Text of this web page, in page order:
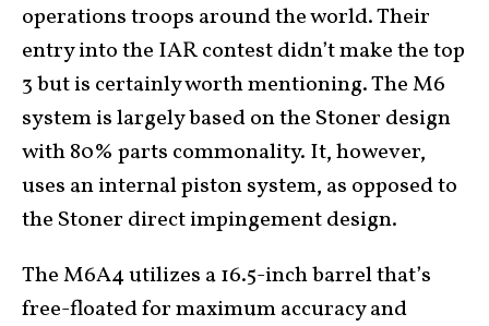
operations troops around the world. Their
entry into the IAR contest didn’t make the top
3 but is certainly worth mentioning. The M6
system is largely based on the Stoner design
with 80% parts commonality. It, however,
uses an internal piston system, as opposed to
the Stoner direct impingement design.
The M6A4 utilizes a 16.5-inch barrel that’s
free-floated for maximum accuracy and